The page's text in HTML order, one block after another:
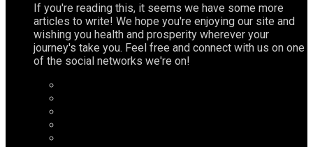
If you're reading this, it seems we have some more
articles to write! We hope you're enjoying our site and
wishing you health and prosperity wherever your
journey's take you. Feel free and connect with us on one
of the social networks we're on!